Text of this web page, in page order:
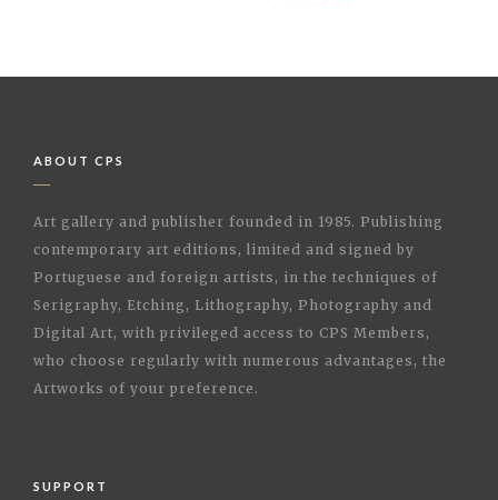
ABOUT CPS
Art gallery and publisher founded in 1985. Publishing
contemporary art editions, limited and signed by
Portuguese and foreign artists, in the techniques of
Serigraphy, Etching, Lithography, Photography and
Digital Art, with privileged access to CPS Members,
who choose regularly with numerous advantages, the
Artworks of your preference.
SUPPORT